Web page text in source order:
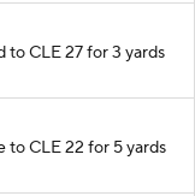
to CLE 27 for 3 yards
to CLE 22 for 5 yards